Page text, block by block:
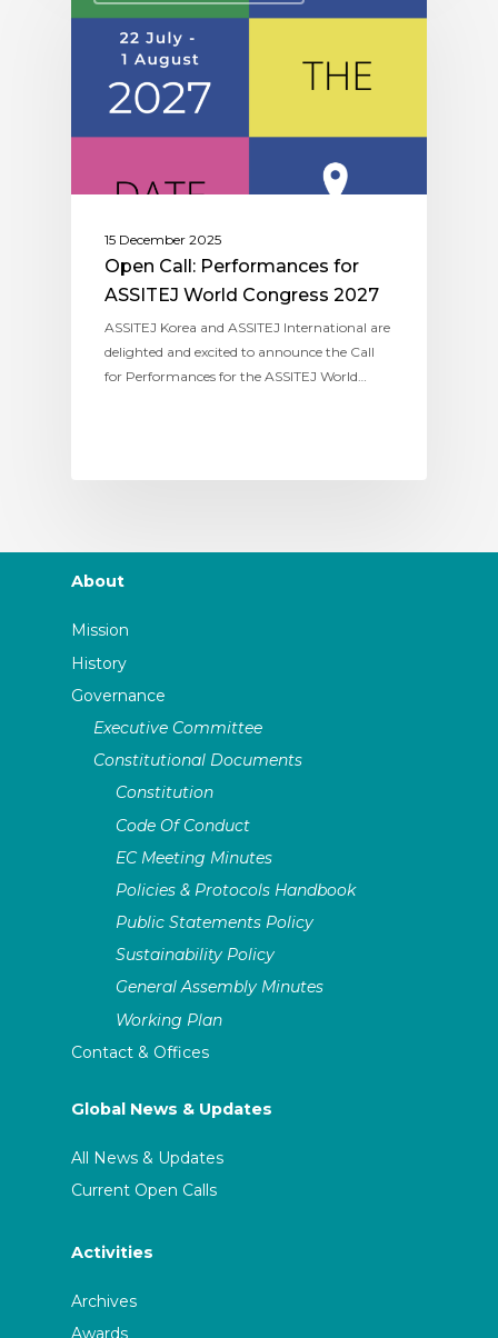
15 December 2025
Open Call: Performances for
ASSITEJ World Congress 2027
ASSITEJ Korea and ASSITEJ International are
delighted and excited to announce the Call
for Performances for the ASSITEJ World…
About
Mission
History
Governance
Executive Committee
Constitutional Documents
Constitution
Code Of Conduct
EC Meeting Minutes
Policies & Protocols Handbook
Public Statements Policy
Sustainability Policy
General Assembly Minutes
Working Plan
Contact & Offices
Global News & Updates
All News & Updates
Current Open Calls
Activities
Archives
Awards